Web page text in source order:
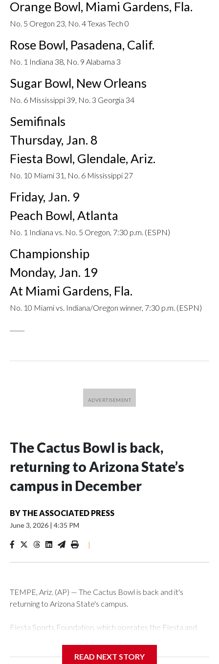
Orange Bowl, Miami Gardens, Fla.
No. 5 Oregon 23, No. 4 Texas Tech 0
Rose Bowl, Pasadena, Calif.
No. 1 Indiana 38, No. 9 Alabama 3
Sugar Bowl, New Orleans
No. 6 Mississippi 39, No. 3 Georgia 34
Semifinals
Thursday, Jan. 8
Fiesta Bowl, Glendale, Ariz.
No. 10 Miami 31, No. 6 Mississippi 27
Friday, Jan. 9
Peach Bowl, Atlanta
No. 1 Indiana vs. No. 5 Oregon, 7:30 p.m. (ESPN)
Championship
Monday, Jan. 19
At Miami Gardens, Fla.
No. 10 Miami vs. Indiana/Oregon winner, 7:30 p.m. (ESPN)
The Cactus Bowl is back,
returning to Arizona State’s
campus in December
BY THE ASSOCIATED PRESS
June 3, 2026 | 4:35 PM
|
TEMPE, Ariz. (AP) — The Cactus Bowl is back and it's
returning to Arizona State's campus.
Fiesta Sports Foundation, which operates the Fiesta and
READ NEXT STORY